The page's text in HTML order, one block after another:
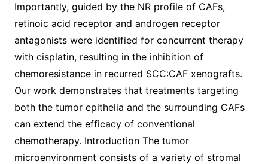
Importantly, guided by the NR profile of CAFs,
retinoic acid receptor and androgen receptor
antagonists were identified for concurrent therapy
with cisplatin, resulting in the inhibition of
chemoresistance in recurred SCC:CAF xenografts.
Our work demonstrates that treatments targeting
both the tumor epithelia and the surrounding CAFs
can extend the efficacy of conventional
chemotherapy. Introduction The tumor
microenvironment consists of a variety of stromal